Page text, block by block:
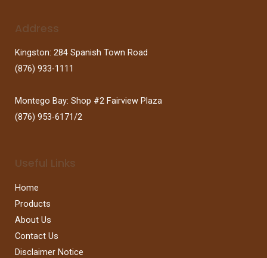
Address
Kingston: 284 Spanish Town Road
(876) 933-1111
Montego Bay: Shop #2 Fairview Plaza
(876) 953-6171/2
Useful Links
Home
Products
About Us
Contact Us
Disclaimer Notice